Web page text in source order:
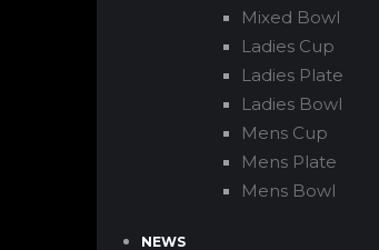
Mixed Bowl
Ladies Cup
Ladies Plate
Ladies Bowl
Mens Cup
Mens Plate
Mens Bowl
NEWS